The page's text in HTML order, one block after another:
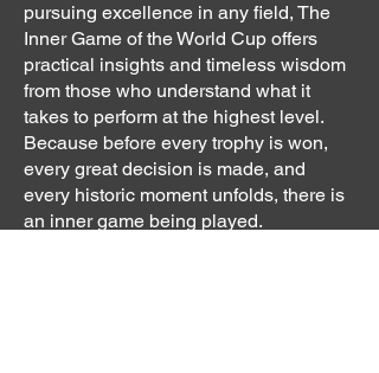
pursuing excellence in any field, The
Inner Game of the World Cup offers
practical insights and timeless wisdom
from those who understand what it
takes to perform at the highest level.
Because before every trophy is won,
every great decision is made, and
every historic moment unfolds, there is
an inner game being played.